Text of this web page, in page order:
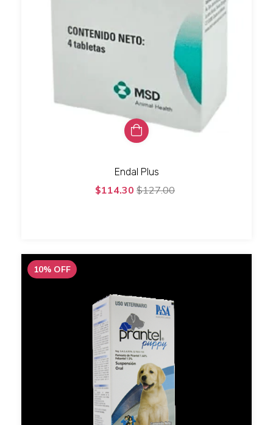
Endal Plus
$114.30 $127.00
10% OFF